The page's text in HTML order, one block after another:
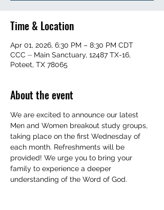
Time & Location
Apr 01, 2026, 6:30 PM – 8:30 PM CDT
CCC ⏤ Main Sanctuary, 12487 TX-16,
Poteet, TX 78065
About the event
We are excited to announce our latest
Men and Women breakout study groups,
taking place on the first Wednesday of
each month. Refreshments will be
provided! We urge you to bring your
family to experience a deeper
understanding of the Word of God.